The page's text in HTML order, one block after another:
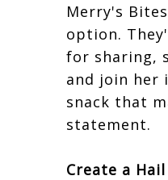
Merry's
option.
for sharing,
and join her
snack that
statement.
Create a